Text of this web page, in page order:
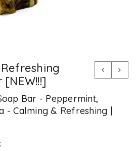
Bar - Peppermint,
- Calming & Refreshing |